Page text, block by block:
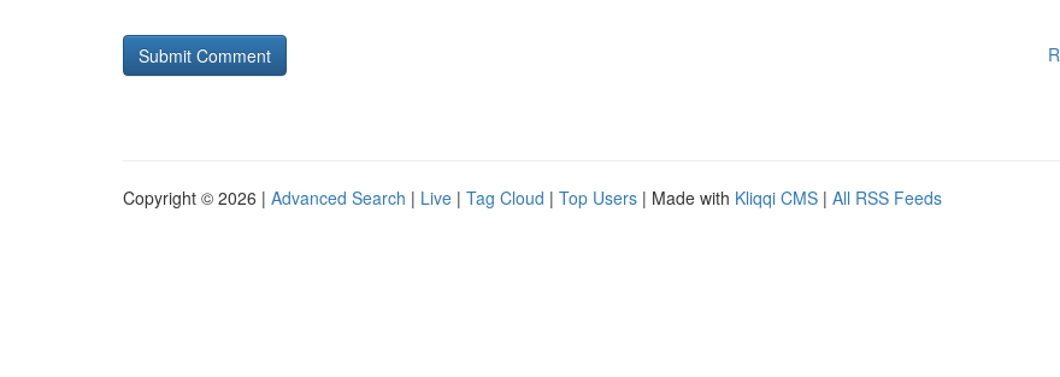
Copyright © 2026 | Advanced Search | Live | Tag Cloud | Top Users | Made with Kliqqi CMS | All RSS Feeds